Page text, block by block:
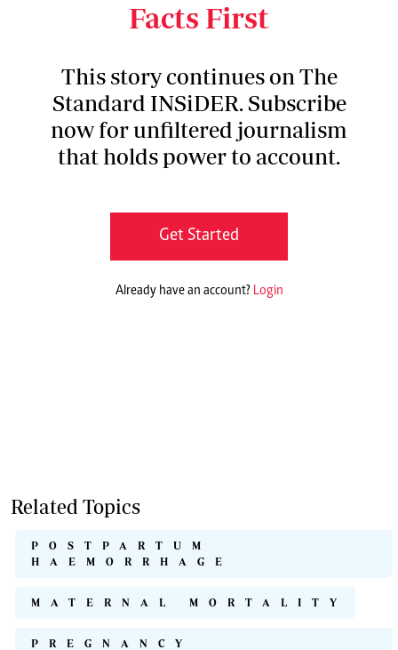
Facts First
This story continues on The
Standard INSiDER. Subscribe
now for unfiltered journalism
that holds power to account.
Get Started
Already have an account? Login
Related Topics
POSTPARTUM
HAEMORRHAGE
MATERNAL MORTALITY
PREGNANCY